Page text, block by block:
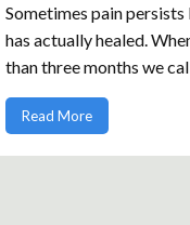
Sometimes pain
has actually healed.
than three months we
Read More